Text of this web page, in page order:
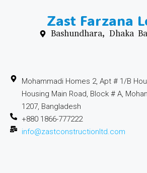
Zast Farzana
Bashundhara, Dhaka
Mohammadi Homes 2, Apt # 1/B
Housing Main Road, Block # A,
1207, Bangladesh
+880 1866-777222
info@zastconstructionltd.com